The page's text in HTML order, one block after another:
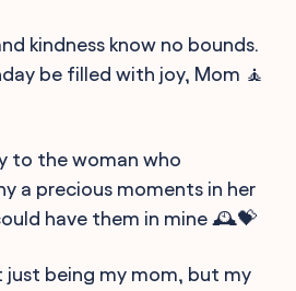
kindness know no bounds.
be filled with joy, Mom 🧘
to the woman who
a precious moments in her
have them in mine 🕰️💝
just being my mom, but my